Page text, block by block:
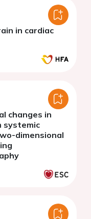
in cardiac
changes in
dimensional